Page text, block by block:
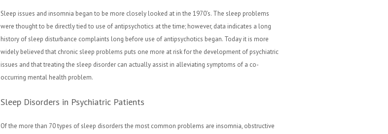
Sleep issues and insomnia began to be more closely looked at in the 1970’s. The sleep problems
were thought to be directly tied to use of antipsychotics at the time; however, data indicates a long
history of sleep disturbance complaints long before use of antipsychotics began. Today it is more
widely believed that chronic sleep problems puts one more at risk for the development of psychiatric
issues and that treating the sleep disorder can actually assist in alleviating symptoms of a co-
occurring mental health problem.
Sleep Disorders in Psychiatric Patients
Of the more than 70 types of sleep disorders the most common problems are insomnia, obstructive